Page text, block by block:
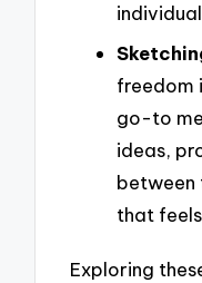
freedom
go-to
ideas,
between
that
Exploring